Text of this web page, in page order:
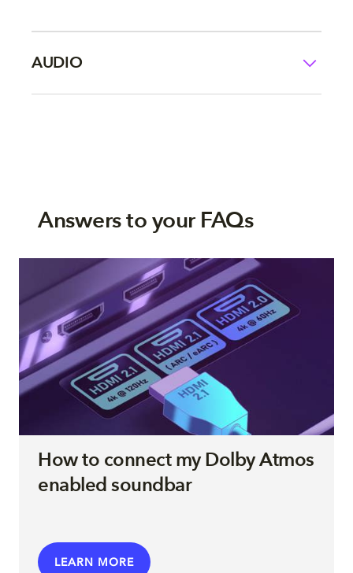
AUDIO
Answers to your FAQs
How to connect my Dolby Atmos
enabled soundbar
LEARN MORE